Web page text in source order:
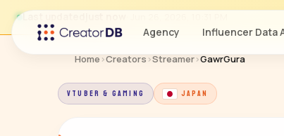
Agency Influencer Data
Last updated
Home ›Creators ›Streamer›GawrGura
VTUBER & GAMING JAPAN